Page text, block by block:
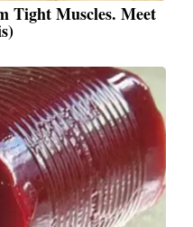
Tight Muscles. Meet